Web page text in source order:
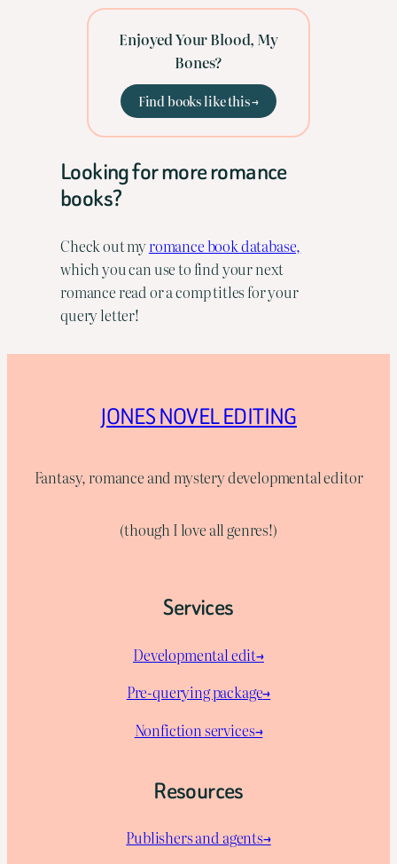
Enjoyed Your Blood, My
Bones?
Find books like this →
Looking for more romance
books?
Check out myromance book database,
which you can use to find your next
romance read or a comp titles for your
query letter!
JONES NOVEL EDITING
Fantasy, romance and mystery developmental editor
(though I love all genres!)
Services
Developmental edit→
Pre-querying package→
Nonfiction services→
Resources
Publishers and agents→